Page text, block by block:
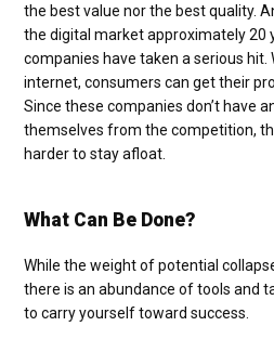
the best value nor the best quality.
the digital market approximately 20
companies have taken a serious
internet, consumers can get their
Since these companies don’t have
themselves from the competition,
harder to stay afloat.
What Can Be Done?
While the weight of potential
there is an abundance of tools and
to carry yourself toward success.